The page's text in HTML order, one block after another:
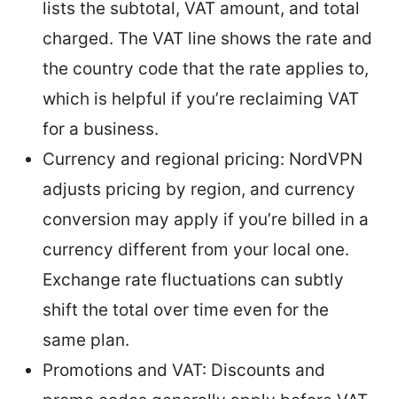
lists the subtotal, VAT amount, and total
charged. The VAT line shows the rate and
the country code that the rate applies to,
which is helpful if you’re reclaiming VAT
for a business.
Currency and regional pricing: NordVPN
adjusts pricing by region, and currency
conversion may apply if you’re billed in a
currency different from your local one.
Exchange rate fluctuations can subtly
shift the total over time even for the
same plan.
Promotions and VAT: Discounts and